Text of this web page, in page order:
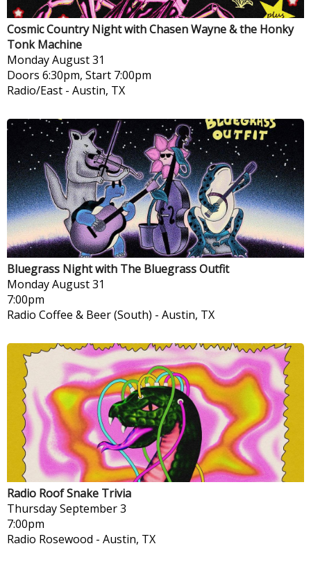
Cosmic Country Night with Chasen Wayne & the Honky
Tonk Machine
MondayAugust 31
Doors 6:30pm, Start 7:00pm
Radio/East - Austin, TX
Bluegrass Night with The Bluegrass Outfit
MondayAugust 31
7:00pm
Radio Coffee & Beer (South) - Austin, TX
Radio Roof Snake Trivia
ThursdaySeptember 3
7:00pm
Radio Rosewood - Austin, TX